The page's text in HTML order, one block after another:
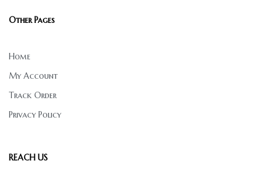
Other Pages
Home
My Account
Track Order
Privacy Policy
REACH US